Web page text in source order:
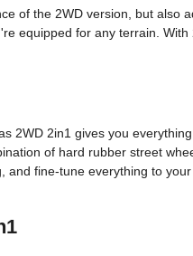
of the 2WD version, but
equipped for any terrain.
2WD 2in1 gives you
of hard rubber street
fine-tune everything to your